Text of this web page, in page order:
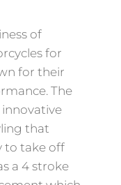
of
for
for their
The
innovative
that
to take off
a 4 stroke